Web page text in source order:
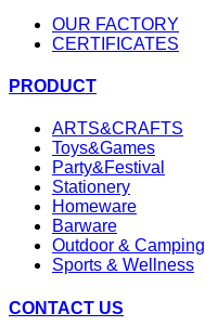
OUR FACTORY
CERTIFICATES
PRODUCT
ARTS&CRAFTS
Toys&Games
Party&Festival
Stationery
Homeware
Barware
Outdoor & Camping
Sports & Wellness
CONTACT US